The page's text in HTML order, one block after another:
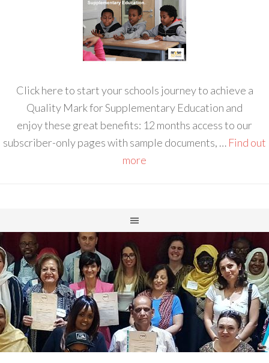
Click here to start your schools journey to achieve a
Quality Mark for Supplementary Education and
enjoy these great benefits: 12 months access to our
subscriber-only pages with sample documents, … Find out
more